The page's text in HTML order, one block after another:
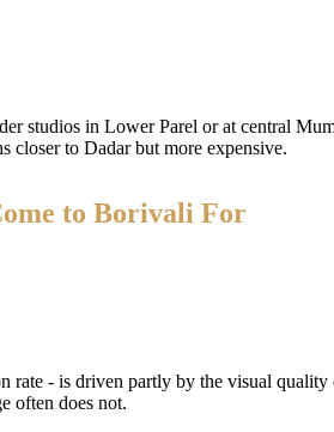
studios in Lower Parel or at central
closer to Dadar but more expensive.
to Borivali For
rate - is driven partly by the visual
often does not.